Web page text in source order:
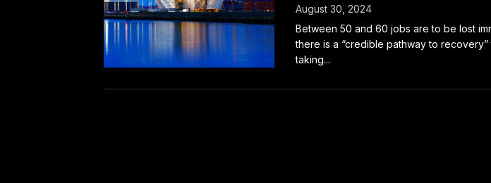
August 30, 2024
Between 50 and 60 jobs are to be lost
there is a “credible pathway to
taking...